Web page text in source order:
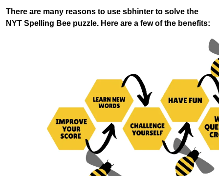
There are many reasons to use sbhinter to solve the
NYT Spelling Bee puzzle. Here are a few of the benefits: